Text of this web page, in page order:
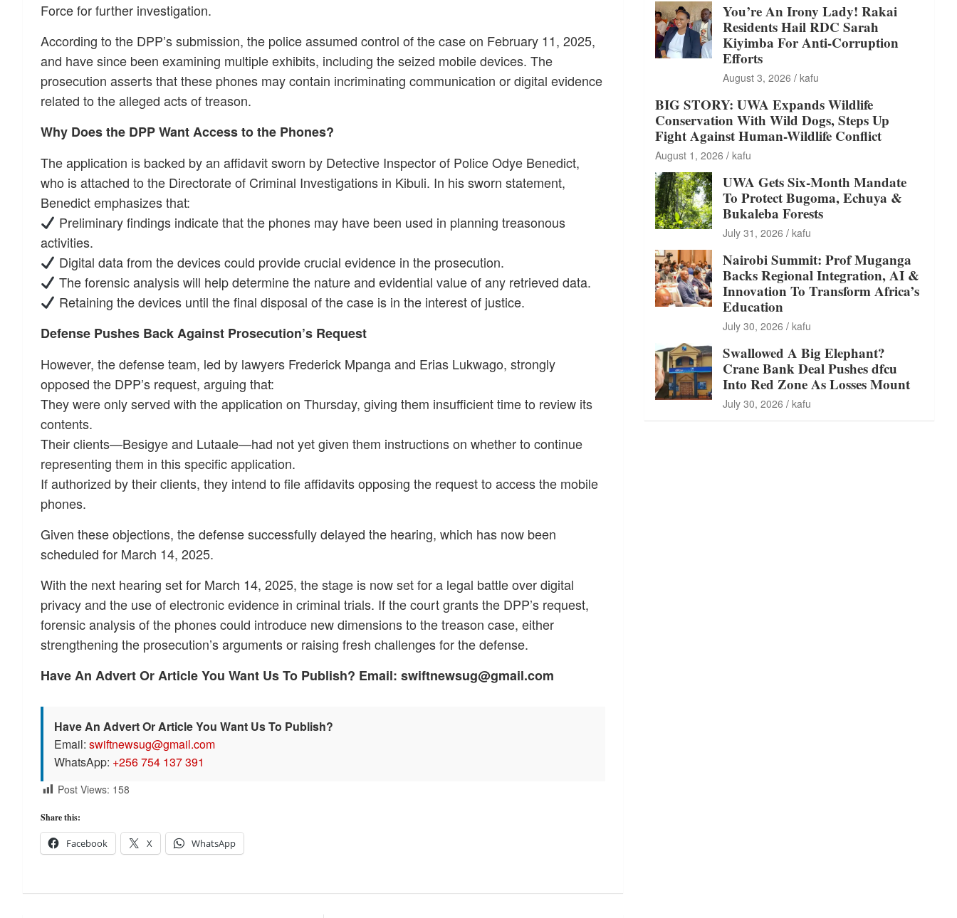
Force for further investigation.
According to the DPP’s submission, the police assumed control of the case on February 11, 2025,
and have since been examining multiple exhibits, including the seized mobile devices. The
prosecution asserts that these phones may contain incriminating communication or digital evidence
related to the alleged acts of treason.
Why Does the DPP Want Access to the Phones?
The application is backed by an affidavit sworn by Detective Inspector of Police Odye Benedict,
who is attached to the Directorate of Criminal Investigations in Kibuli. In his sworn statement,
Benedict emphasizes that:
Preliminary findings indicate that the phones may have been used in planning treasonous
activities.
Digital data from the devices could provide crucial evidence in the prosecution.
The forensic analysis will help determine the nature and evidential value of any retrieved data.
Retaining the devices until the final disposal of the case is in the interest of justice.
Defense Pushes Back Against Prosecution’s Request
However, the defense team, led by lawyers Frederick Mpanga and Erias Lukwago, strongly
opposed the DPP’s request, arguing that:
They were only served with the application on Thursday, giving them insufficient time to review its
contents.
Their clients—Besigye and Lutaale—had not yet given them instructions on whether to continue
representing them in this specific application.
If authorized by their clients, they intend to file affidavits opposing the request to access the mobile
phones.
Given these objections, the defense successfully delayed the hearing, which has now been
scheduled for March 14, 2025.
With the next hearing set for March 14, 2025, the stage is now set for a legal battle over digital
privacy and the use of electronic evidence in criminal trials. If the court grants the DPP’s request,
forensic analysis of the phones could introduce new dimensions to the treason case, either
strengthening the prosecution’s arguments or raising fresh challenges for the defense.
Have An Advert Or Article You Want Us To Publish? Email: swiftnewsug@gmail.com
Have An Advert Or Article You Want Us To Publish?
Email: swiftnewsug@gmail.com
WhatsApp: +256 754 137 391
Post Views: 158
Share this:
Facebook X WhatsApp
You’re An Irony Lady! Rakai
Residents Hail RDC Sarah
Kiyimba For Anti-Corruption
Efforts
August 3, 2026 kafu
BIG STORY: UWA Expands Wildlife
Conservation With Wild Dogs, Steps Up
Fight Against Human-Wildlife Conflict
August 1, 2026 kafu
UWA Gets Six-Month Mandate
To Protect Bugoma, Echuya &
Bukaleba Forests
July 31, 2026 kafu
Nairobi Summit: Prof Muganga
Backs Regional Integration, AI &
Innovation To Transform Africa’s
Education
July 30, 2026 kafu
Swallowed A Big Elephant?
Crane Bank Deal Pushes dfcu
Into Red Zone As Losses Mount
July 30, 2026 kafu